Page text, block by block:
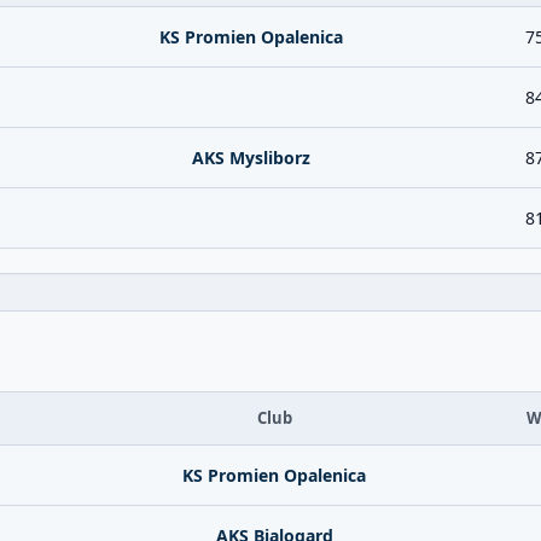
KS Promien Opalenica
AKS Mysliborz
Club
KS Promien Opalenica
AKS Bialogard